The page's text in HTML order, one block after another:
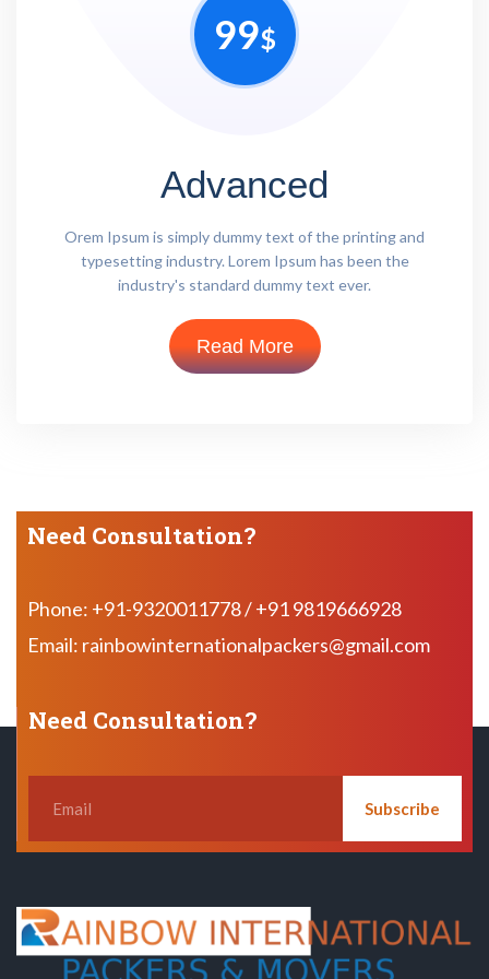
99$
Advanced
Orem Ipsum is simply dummy text of the printing and
typesetting industry. Lorem Ipsum has been the
industry's standard dummy text ever.
Read More
Need Consultation?
Phone: +91-9320011778 / +91 9819666928
Email: rainbowinternationalpackers@gmail.com
Need Consultation?
Subscribe